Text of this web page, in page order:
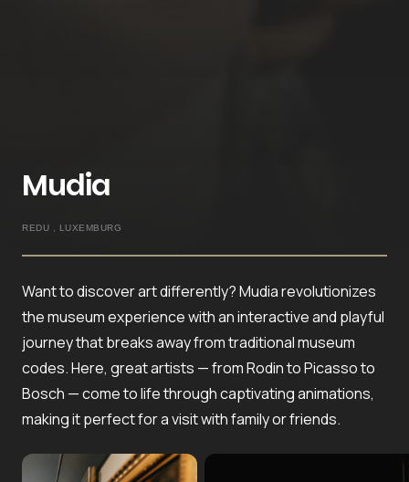
Mudia
REDU , LUXEMBURG
Want to discover art differently? Mudia revolutionizes
the museum experience with an interactive and playful
journey that breaks away from traditional museum
codes. Here, great artists — from Rodin to Picasso to
Bosch — come to life through captivating animations,
making it perfect for a visit with family or friends.